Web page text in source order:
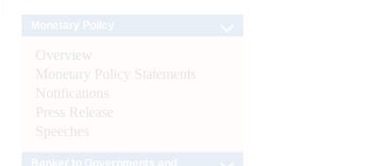
Overview
Monetary Policy Statements
Notifications
Press Release
Speeches